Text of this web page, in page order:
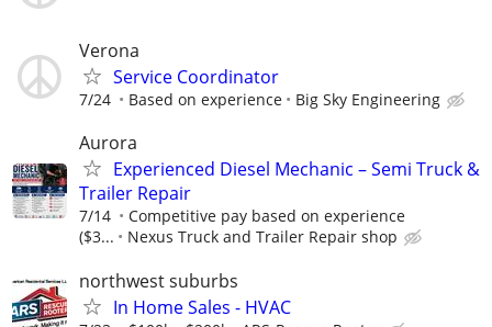
Verona
Service Coordinator
7/24 Based on experience Big Sky Engineering
Aurora
Experienced Diesel Mechanic – Semi Truck &
Trailer Repair
7/14
Competitive pay based on experience
($3...
Nexus Truck and Trailer Repair shop
northwest suburbs
In Home Sales - HVAC